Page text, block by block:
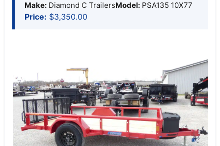
Make: Diamond C TrailersModel: PSA135 10X77
Price: $3,350.00